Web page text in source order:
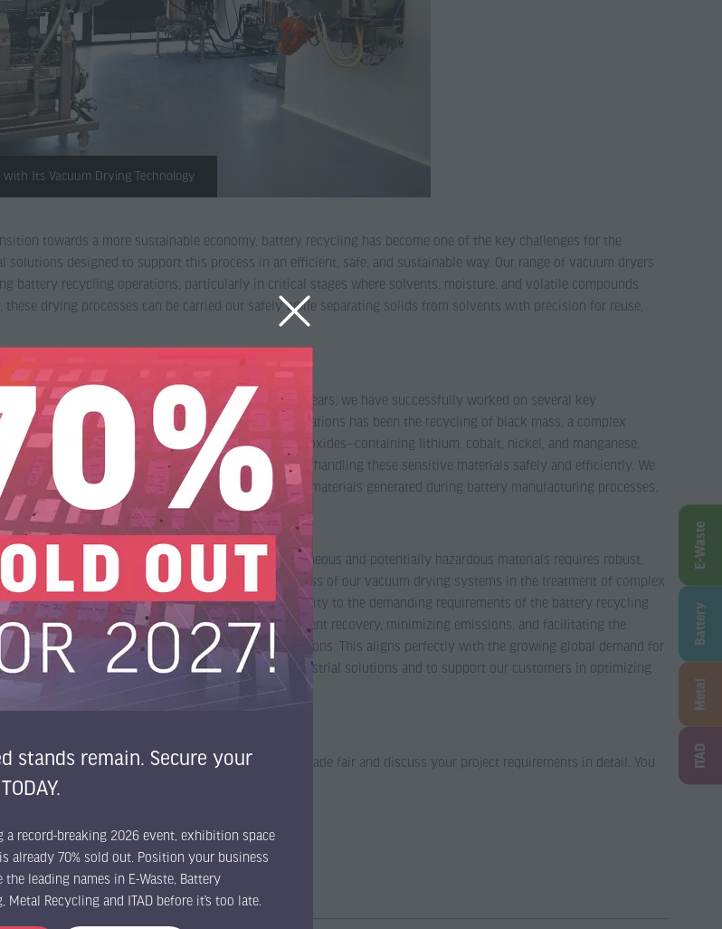
stands remain. Secure your
a record-breaking 2026 event, exhibition space
already 70% sold out. Position your business
the leading names in E-Waste, Battery
Metal Recycling and ITAD before it’s too late.
Its Vacuum Drying Technology
towards a more sustainable economy, battery recycling has become one of the key challenges for the
solutions designed to support this process in an efficient, safe, and sustainable way. Our range of vacuum dryers
battery recycling operations, particularly in critical stages where solvents, moisture, and volatile compounds
drying processes can be carried out safely while separating solids from solvents with precision for reuse,
activities carried out at our Test Center. Over the years, we have successfully worked on several key
conditions. One of the most relevant applications has been the recycling of black mass, a complex
mixture of metal compounds—predominantly oxides—containing lithium, cobalt, nickel, and manganese,
has demonstrated excellent performance in handling these sensitive materials safely and efficiently. We
scrap, helping manufacturers recover valuable raw materials generated during battery manufacturing processes.
batteries, where the treatment of heterogeneous and potentially hazardous materials requires robust,
in our Test Center have confirmed the effectiveness of our vacuum drying systems in the treatment of complex
efficiency but also safe operation and adaptability to the demanding requirements of the battery recycling
important role in sustainability. By improving solvent recovery, minimizing emissions, and facilitating the
environmental impact of battery recycling operations. This aligns perfectly with the growing global demand for
to the development of more sustainable industrial solutions and to support our customers in optimizing
our team will be pleased to meet you at the trade fair and discuss your project requirements in detail. You
ITAD
Metal
Battery
E-Waste